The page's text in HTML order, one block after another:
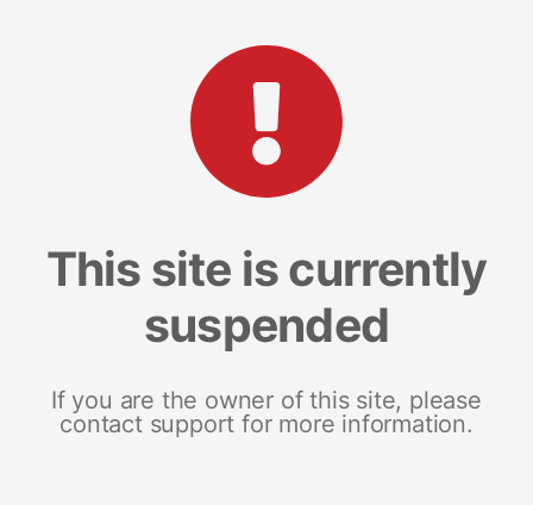
This site is currently
suspended
If you are the owner of this site, please
contact support for more information.